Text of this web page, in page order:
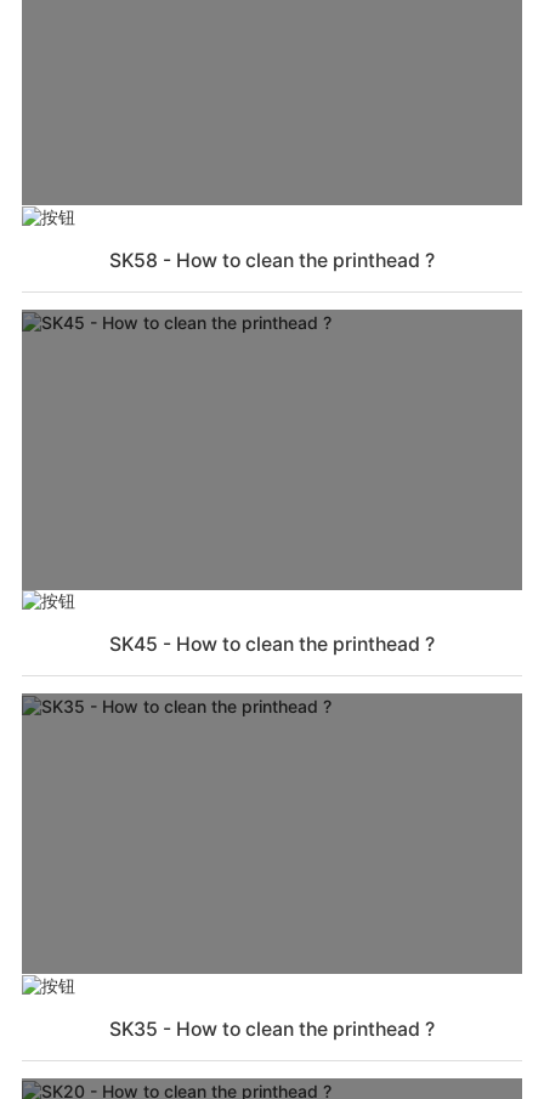
SK58 - How to clean the printhead ?
SK45 - How to clean the printhead ?
SK35 - How to clean the printhead ?